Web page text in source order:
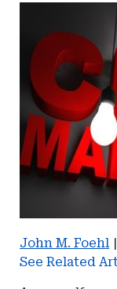
John M. Foehl |
See Related